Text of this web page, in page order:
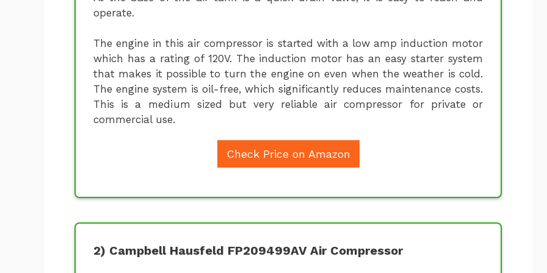
operate.
The engine in this air compressor is started with a low amp induction motor
which has a rating of 120V. The induction motor has an easy starter system
that makes it possible to turn the engine on even when the weather is cold.
The engine system is oil-free, which significantly reduces maintenance costs.
This is a medium sized but very reliable air compressor for private or
commercial use.
Check Price on Amazon
2) Campbell Hausfeld FP209499AV Air Compressor